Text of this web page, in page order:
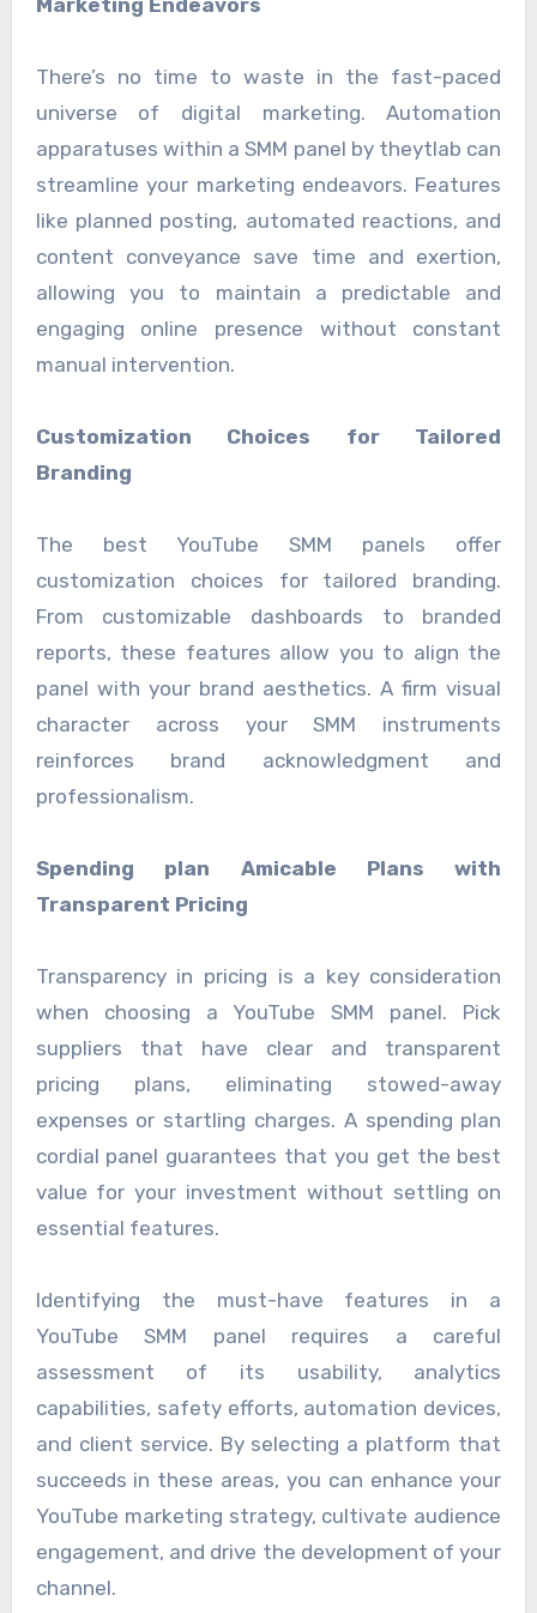
Marketing Endeavors
There’s no time to waste in the fast-paced
universe of digital marketing. Automation
apparatuses within a SMM panel by theytlab can
streamline your marketing endeavors. Features
like planned posting, automated reactions, and
content conveyance save time and exertion,
allowing you to maintain a predictable and
engaging online presence without constant
manual intervention.
Customization Choices for Tailored
Branding
The best YouTube SMM panels offer
customization choices for tailored branding.
From customizable dashboards to branded
reports, these features allow you to align the
panel with your brand aesthetics. A firm visual
character across your SMM instruments
reinforces brand acknowledgment and
professionalism.
Spending plan Amicable Plans with
Transparent Pricing
Transparency in pricing is a key consideration
when choosing a YouTube SMM panel. Pick
suppliers that have clear and transparent
pricing plans, eliminating stowed-away
expenses or startling charges. A spending plan
cordial panel guarantees that you get the best
value for your investment without settling on
essential features.
Identifying the must-have features in a
YouTube SMM panel requires a careful
assessment of its usability, analytics
capabilities, safety efforts, automation devices,
and client service. By selecting a platform that
succeeds in these areas, you can enhance your
YouTube marketing strategy, cultivate audience
engagement, and drive the development of your
channel.